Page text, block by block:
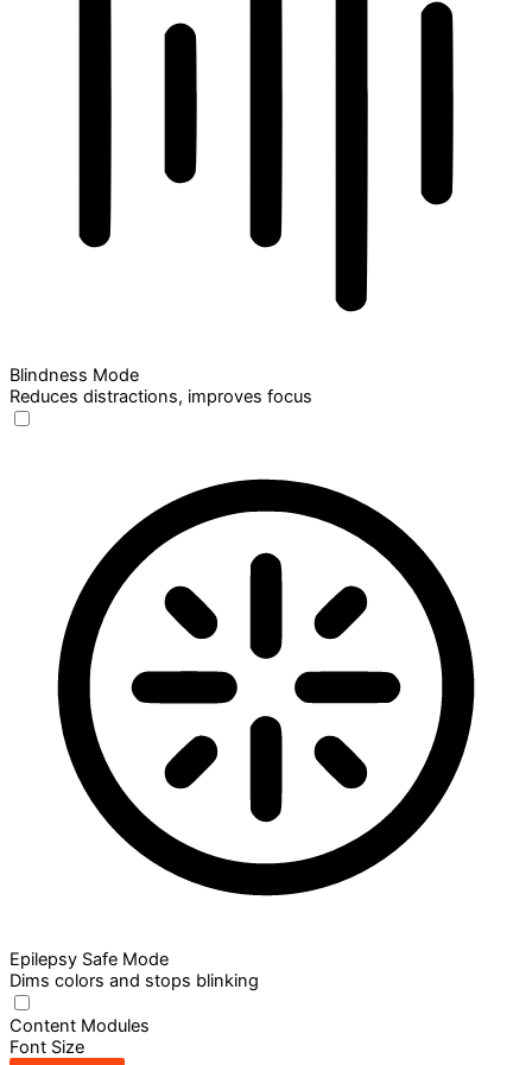
Blindness Mode
Reduces distractions, improves focus
Epilepsy Safe Mode
Dims colors and stops blinking
Content Modules
Font Size